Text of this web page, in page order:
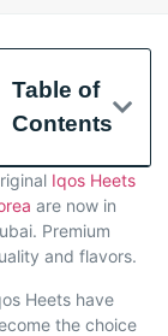
Table of
Contents
Iqos Heets
are now in
Premium
and flavors.
Heets have
the choice